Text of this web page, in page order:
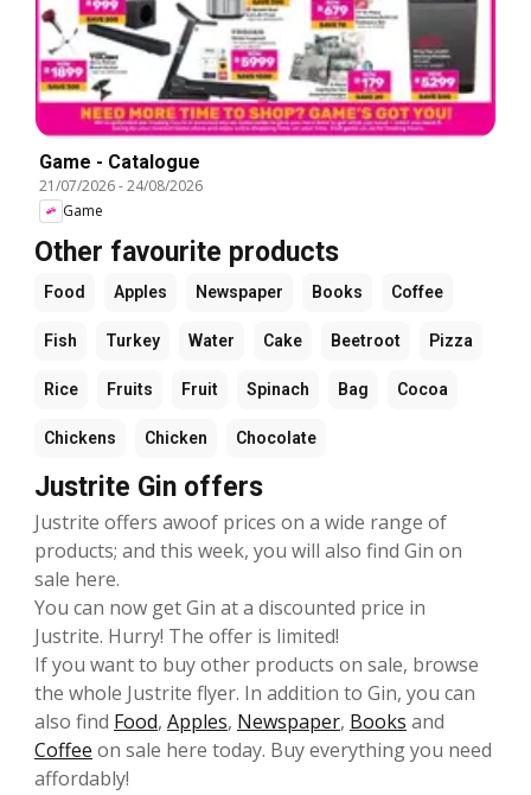
Game - Catalogue
21/07/2026-24/08/2026
Game
Other favourite products
Food Apples Newspaper Books Coffee
Fish Turkey Water Cake Beetroot Pizza
Rice Fruits Fruit Spinach Bag Cocoa
Chickens Chicken Chocolate
Justrite Gin offers
Justrite offers awoof prices on a wide range of
products; and this week, you will also find Gin on
sale here.
You can now get Gin at a discounted price in
Justrite. Hurry! The offer is limited!
If you want to buy other products on sale, browse
the whole Justrite flyer. In addition to Gin, you can
also find Food, Apples, Newspaper, Books and
Coffee on sale here today. Buy everything you need
affordably!